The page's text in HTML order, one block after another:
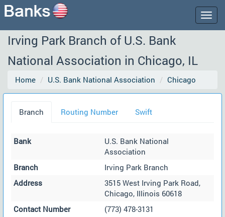
Irving Park Branch of U.S. Bank
National Association in Chicago, IL
Home U.S. Bank National Association Chicago
Branch Routing Number Swift
Bank
U.S. Bank National
Association
Branch
Irving Park Branch
Address
3515 West Irving Park Road,
Chicago, Illinois 60618
Contact Number
(773) 478-3131